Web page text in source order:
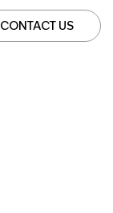
CONTACT US